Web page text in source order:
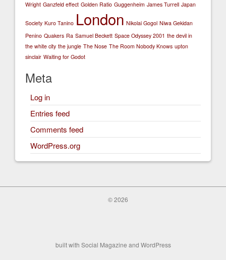
Wright Ganzfeld effect Golden Ratio Guggenheim James Turrell Japan
Society Kuro Tanino London Nikolai Gogol Niwa Gekidan
Penino Quakers Ra Samuel Beckett Space Odyssey 2001 the devil in
the white city the jungle The Nose The Room Nobody Knows upton
sinclair Waiting for Godot
Meta
Log in
Entries feed
Comments feed
WordPress.org
© 2026
built with Social Magazine and WordPress